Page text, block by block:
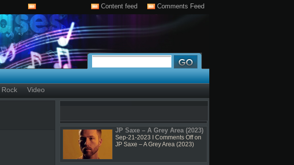
Content feed Comments Feed
Rock Video
JP Saxe – A Grey Area (2023)
Sep-21-2023 I Comments Offon
JP Saxe – A Grey Area (2023)